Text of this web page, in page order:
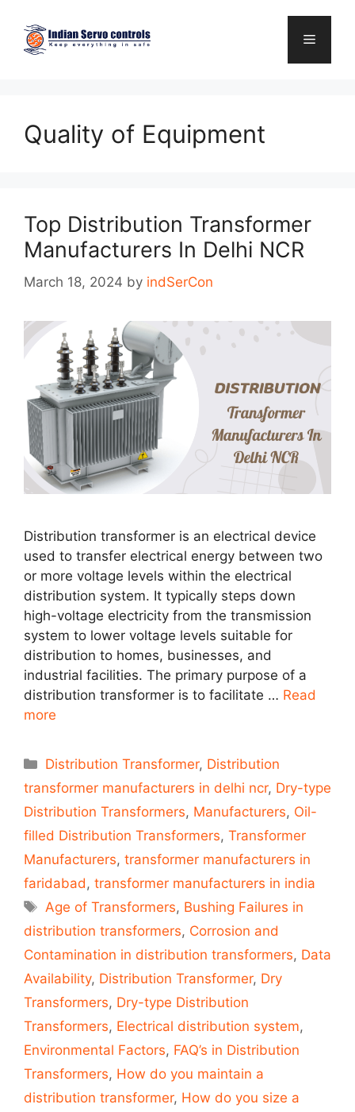
content
Menu
Quality of Equipment
Top Distribution Transformer
Manufacturers In Delhi NCR
March 18, 2024 by indSerCon
Distribution transformer is an electrical device
used to transfer electrical energy between two
or more voltage levels within the electrical
distribution system. It typically steps down
high-voltage electricity from the transmission
system to lower voltage levels suitable for
distribution to homes, businesses, and
industrial facilities. The primary purpose of a
distribution transformer is to facilitate … Read
more
Categories
Distribution Transformer, Distribution
transformer manufacturers in delhi ncr, Dry-type
Distribution Transformers, Manufacturers, Oil-
filled Distribution Transformers, Transformer
Manufacturers, transformer manufacturers in
faridabad , transformer manufacturers in india
Tags
Age of Transformers, Bushing Failures in
distribution transformers, Corrosion and
Contamination in distribution transformers, Data
Availability, Distribution Transformer, Dry
Transformers, Dry-type Distribution
Transformers, Electrical distribution system,
Environmental Factors, FAQ’s in Distribution
Transformers, How do you maintain a
distribution transformer, How do you size a